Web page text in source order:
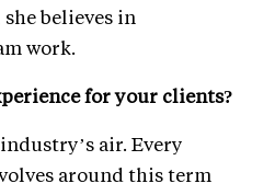
believes in
work.
for your clients?
air. Every
around this term